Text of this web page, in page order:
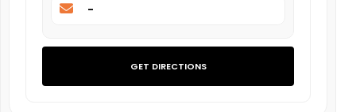
-
GET DIRECTIONS